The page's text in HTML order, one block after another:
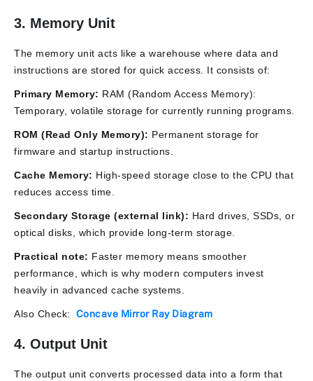
3. Memory Unit
The memory unit acts like a warehouse where data and
instructions are stored for quick access. It consists of:
Primary Memory: RAM (Random Access Memory):
Temporary, volatile storage for currently running programs.
ROM (Read Only Memory): Permanent storage for
firmware and startup instructions.
Cache Memory: High-speed storage close to the CPU that
reduces access time.
Secondary Storage (external link): Hard drives, SSDs, or
optical disks, which provide long-term storage.
Practical note: Faster memory means smoother
performance, which is why modern computers invest
heavily in advanced cache systems.
Also Check: Concave Mirror Ray Diagram
4. Output Unit
The output unit converts processed data into a form that